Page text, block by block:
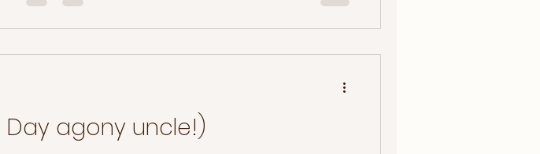
Day agony uncle!)